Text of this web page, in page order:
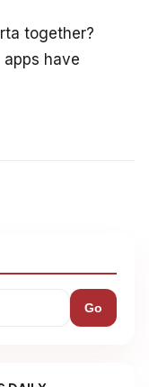
together?
have
Go